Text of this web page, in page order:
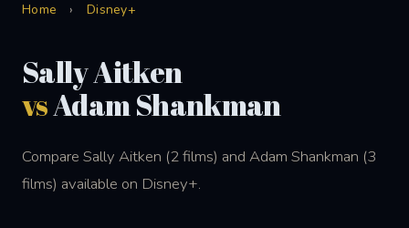
Home › Disney+
Sally Aitken
vsAdam Shankman
Compare Sally Aitken (2 films) and Adam Shankman (3
films) available on Disney+.